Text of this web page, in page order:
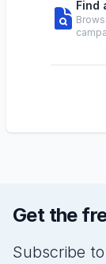
Find
Get the
Subscribe